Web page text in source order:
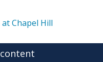
Chapel Hill